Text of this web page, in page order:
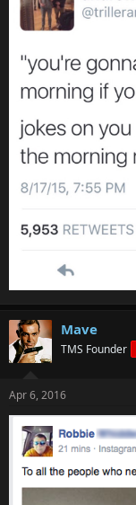
Mave
TMS Founder
Apr 6, 2016